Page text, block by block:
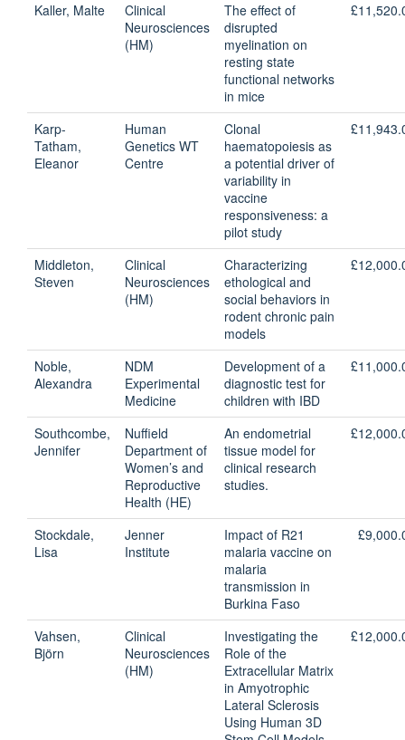
Kaller, Malte
Clinical
Neurosciences
(HM)
The effect of
disrupted
myelination on
resting state
functional networks
in mice
Karp-
Tatham,
Eleanor
Human
Genetics WT
Centre
Clonal
haematopoiesis as
a potential driver of
variability in
vaccine
responsiveness: a
pilot study
Middleton,
Steven
Clinical
Neurosciences
(HM)
Characterizing
ethological and
social behaviors in
rodent chronic pain
models
Noble,
Alexandra
NDM
Experimental
Medicine
Development of a
diagnostic test for
children with IBD
Southcombe,
Jennifer
Nuffield
Department of
Women’s and
Reproductive
Health (HE)
An endometrial
tissue model for
clinical research
studies.
Stockdale,
Lisa
Jenner
Institute
Impact of R21
malaria vaccine on
malaria
transmission in
Burkina Faso
Vahsen,
Björn
Clinical
Neurosciences
(HM)
Investigating the
Role of the
Extracellular Matrix
in Amyotrophic
Lateral Sclerosis
Using Human 3D